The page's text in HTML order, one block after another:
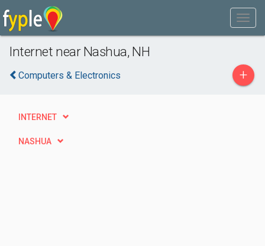
Internet near Nashua, NH
Computers & Electronics +
INTERNET
NASHUA